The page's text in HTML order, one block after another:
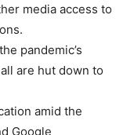
media access to
pandemic’s
are hut down to
amid the
Google